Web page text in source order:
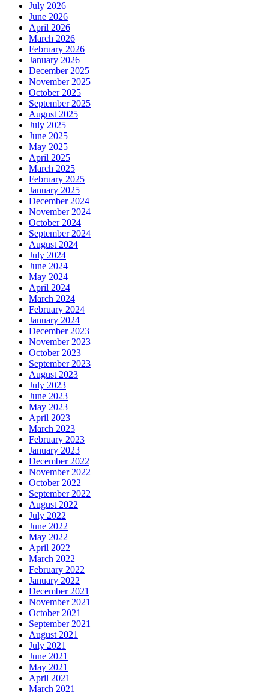
July 2026
June 2026
April 2026
March 2026
February 2026
January 2026
December 2025
November 2025
October 2025
September 2025
August 2025
July 2025
June 2025
May 2025
April 2025
March 2025
February 2025
January 2025
December 2024
November 2024
October 2024
September 2024
August 2024
July 2024
June 2024
May 2024
April 2024
March 2024
February 2024
January 2024
December 2023
November 2023
October 2023
September 2023
August 2023
July 2023
June 2023
May 2023
April 2023
March 2023
February 2023
January 2023
December 2022
November 2022
October 2022
September 2022
August 2022
July 2022
June 2022
May 2022
April 2022
March 2022
February 2022
January 2022
December 2021
November 2021
October 2021
September 2021
August 2021
July 2021
June 2021
May 2021
April 2021
March 2021